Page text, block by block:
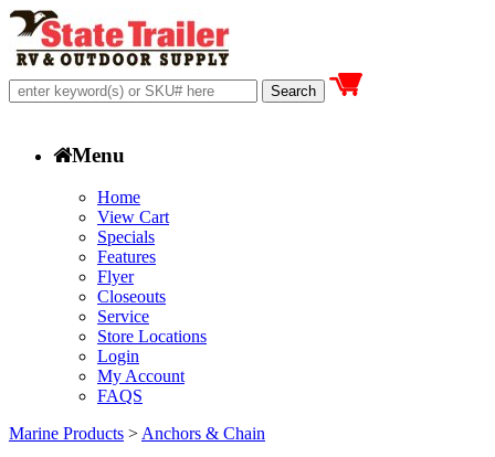
Menu
Home
View Cart
Specials
Features
Flyer
Closeouts
Service
Store Locations
Login
My Account
FAQS
Marine Products > Anchors & Chain